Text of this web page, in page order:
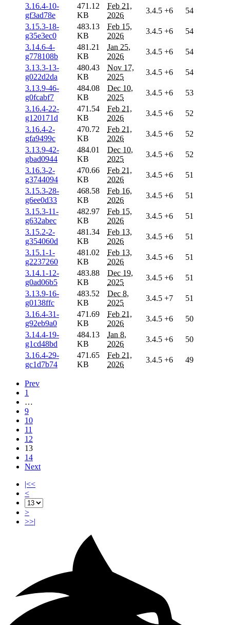
3.16.4-10-
gf3ad78e
471.12
KB
Feb 21,
2026
3.4.5 +6
54
3.15.3-18-
g35e3ec0
483.13
KB
Feb 15,
2026
3.4.5 +6
54
3.14.6-4-
g778108b
481.21
KB
Jan 25,
2026
3.4.5 +6
54
3.13.3-13-
g022d2da
480.43
KB
Nov 17,
2025
3.4.5 +6
54
3.13.9-46-
g0fcabf7
484.08
KB
Dec 10,
2025
3.4.5 +6
53
3.16.4-22-
g120171d
471.54
KB
Feb 21,
2026
3.4.5 +6
52
3.16.4-2-
gfa9499c
470.72
KB
Feb 21,
2026
3.4.5 +6
52
3.13.9-42-
gbad0944
484.01
KB
Dec 10,
2025
3.4.5 +6
52
3.16.3-2-
g3744094
470.66
KB
Feb 21,
2026
3.4.5 +6
51
3.15.3-28-
g6ee0d33
468.58
KB
Feb 16,
2026
3.4.5 +6
51
3.15.3-11-
g632abec
482.97
KB
Feb 15,
2026
3.4.5 +6
51
3.15.2-2-
g354060d
481.34
KB
Feb 13,
2026
3.4.5 +6
51
3.15.1-1-
g2237260
481.02
KB
Feb 13,
2026
3.4.5 +6
51
3.14.1-12-
g0ad06b5
483.88
KB
Dec 19,
2025
3.4.5 +6
51
3.13.9-16-
g0138ffc
483.52
KB
Dec 8,
2025
3.4.5 +7
51
3.16.4-31-
g92eb9a0
471.69
KB
Feb 21,
2026
3.4.5 +6
50
3.14.4-19-
g1cd48bd
484.13
KB
Jan 8,
2026
3.4.5 +6
50
3.16.4-29-
gc1d7b74
471.65
KB
Feb 21,
2026
3.4.5 +6 49
Prev
1
…
9
10
11
12
13
14
Next
|<<
<
>
>>|